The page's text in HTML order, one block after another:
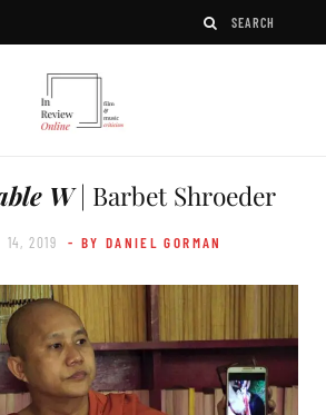
W| Barbet Shroeder
14, 2019 - BY DANIEL GORMAN